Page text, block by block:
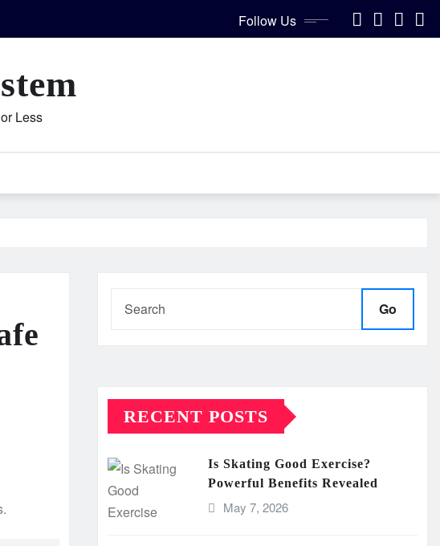
Follow Us
Less
Go
RECENT POSTS
Is Skating Good Exercise?
Powerful Benefits Revealed
May 7, 2026